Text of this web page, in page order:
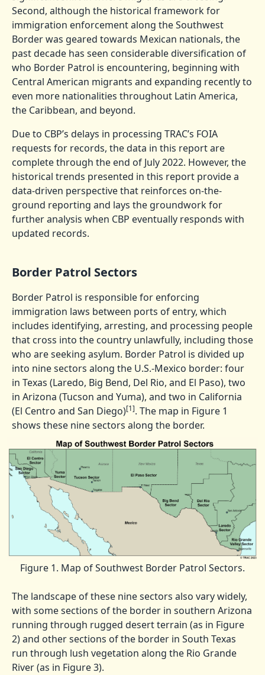
Second, although the historical framework for
immigration enforcement along the Southwest
Border was geared towards Mexican nationals, the
past decade has seen considerable diversification of
who Border Patrol is encountering, beginning with
Central American migrants and expanding recently to
even more nationalities throughout Latin America,
the Caribbean, and beyond.
Due to CBP’s delays in processing TRAC’s FOIA
requests for records, the data in this report are
complete through the end of July 2022. However, the
historical trends presented in this report provide a
data-driven perspective that reinforces on-the-
ground reporting and lays the groundwork for
further analysis when CBP eventually responds with
updated records.
Border Patrol Sectors
Border Patrol is responsible for enforcing
immigration laws between ports of entry, which
includes identifying, arresting, and processing people
that cross into the country unlawfully, including those
who are seeking asylum. Border Patrol is divided up
into nine sectors along the U.S.-Mexico border: four
in Texas (Laredo, Big Bend, Del Rio, and El Paso), two
in Arizona (Tucson and Yuma), and two in California
(El Centro and San Diego)[1]. The map in Figure 1
shows these nine sectors along the border.
Figure 1. Map of Southwest Border Patrol Sectors.
The landscape of these nine sectors also vary widely,
with some sections of the border in southern Arizona
running through rugged desert terrain (as in Figure
2) and other sections of the border in South Texas
run through lush vegetation along the Rio Grande
River (as in Figure 3).